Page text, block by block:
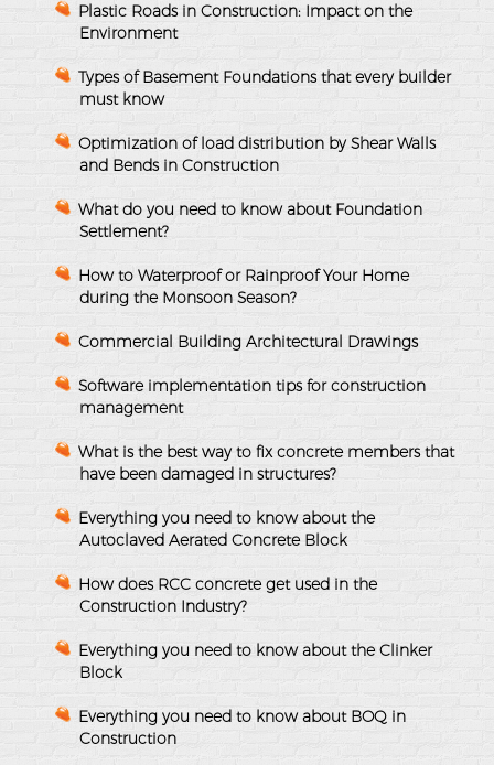
Plastic Roads in Construction: Impact on the
Environment
Types of Basement Foundations that every builder
must know
Optimization of load distribution by Shear Walls
and Bends in Construction
What do you need to know about Foundation
Settlement?
How to Waterproof or Rainproof Your Home
during the Monsoon Season?
Commercial Building Architectural Drawings
Software implementation tips for construction
management
What is the best way to fix concrete members that
have been damaged in structures?
Everything you need to know about the
Autoclaved Aerated Concrete Block
How does RCC concrete get used in the
Construction Industry?
Everything you need to know about the Clinker
Block
Everything you need to know about BOQ in
Construction